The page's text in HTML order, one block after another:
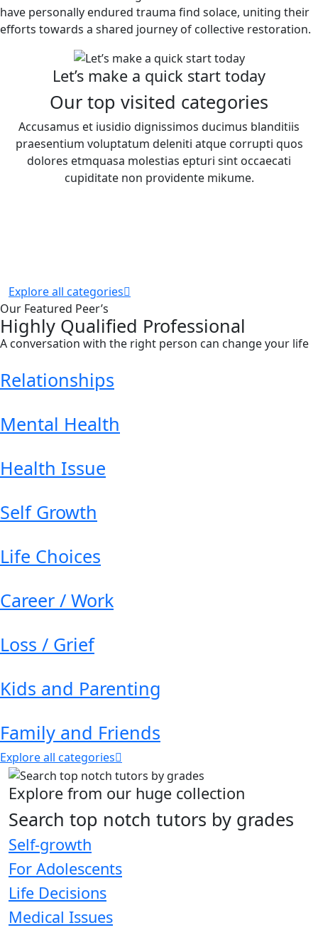
have personally endured trauma find solace, uniting their
efforts towards a shared journey of collective restoration.
Let’s make a quick start today
Our top visited categories
Accusamus et iusidio dignissimos ducimus blanditiis
praesentium voluptatum deleniti atque corrupti quos
dolores etmquasa molestias epturi sint occaecati
cupiditate non providente mikume.
Explore all categories
Our Featured Peer’s
Highly Qualified Professional
A conversation with the right person can change your life
Relationships
Mental Health
Health Issue
Self Growth
Life Choices
Career / Work
Loss / Grief
Kids and Parenting
Family and Friends
Explore all categories
Explore from our huge collection
Search top notch tutors by grades
Self-growth
For Adolescents
Life Decisions
Medical Issues